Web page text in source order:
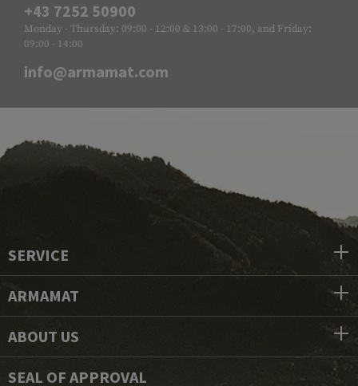
+43 7252 50900
Monday - Thursday: 09:00 - 12:00 & 13:00 - 17:00, and Friday:
09:00 - 14:00
info@armamat.com
SERVICE
ARMAMAT
ABOUT US
SEAL OF APPROVAL